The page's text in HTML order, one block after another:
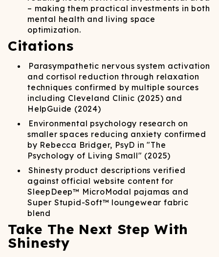
– making them practical investments in both
mental health and living space
optimization.
Citations
Parasympathetic nervous system activation
and cortisol reduction through relaxation
techniques confirmed by multiple sources
including Cleveland Clinic (2025) and
HelpGuide (2024)
Environmental psychology research on
smaller spaces reducing anxiety confirmed
by Rebecca Bridger, PsyD in "The
Psychology of Living Small" (2025)
Shinesty product descriptions verified
against official website content for
SleepDeep™ MicroModal pajamas and
Super Stupid-Soft™ loungewear fabric
blend
Take The Next Step With
Shinesty